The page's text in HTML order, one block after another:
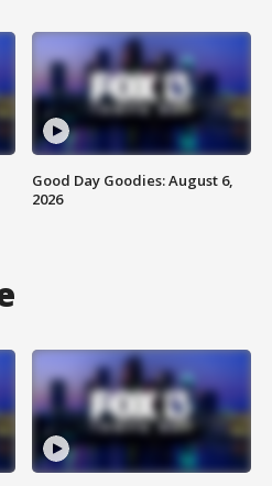
Good Day Goodies: August 6,
2026